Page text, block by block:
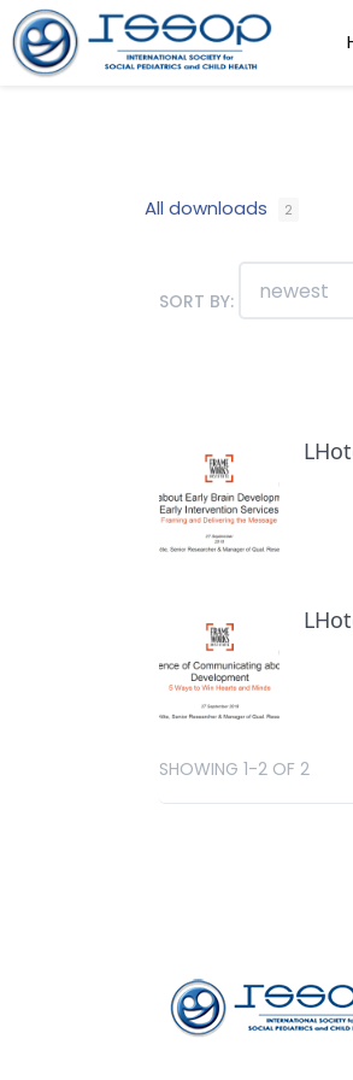
All downloads 2
SORT BY:
SHOWING 1-2 OF 2